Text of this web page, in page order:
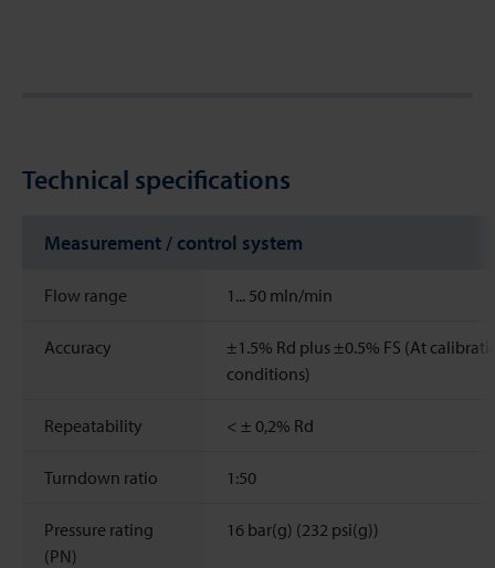
Technical specifications
Measurement / control system
Flow range 1... 50 mln/min
Accuracy
±1.5% Rd plus ±0.5% FS (At
conditions)
Repeatability < ± 0,2% Rd
Turndown ratio 1:50
Pressure rating
(PN)
16 bar(g) (232 psi(g))